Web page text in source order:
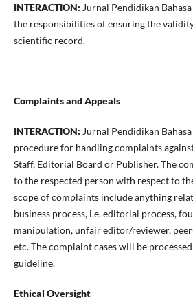
INTERACTION: Jurnal Pendidikan
the responsibilities of ensuring the
scientific record.
Complaints and Appeals
INTERACTION: Jurnal Pendidikan
procedure for handling complaints
Staff, Editorial Board or Publisher. The
to the respected person with respect to
scope of complaints include anything
business process, i.e. editorial process,
manipulation, unfair editor/reviewer,
etc. The complaint cases will be
guideline.
Ethical Oversight